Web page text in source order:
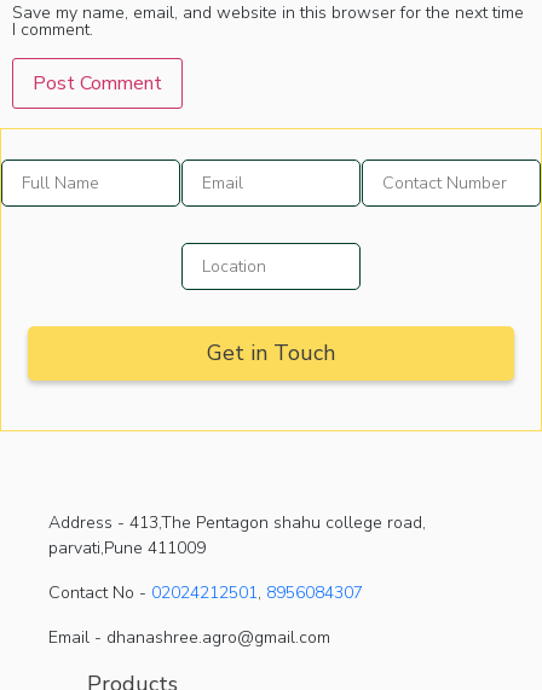
Save my name, email, and website in this browser for the next time
I comment.
Address - 413,The Pentagon shahu college road,
parvati,Pune 411009
Contact No - 02024212501, 8956084307
Email - dhanashree.agro@gmail.com
Products